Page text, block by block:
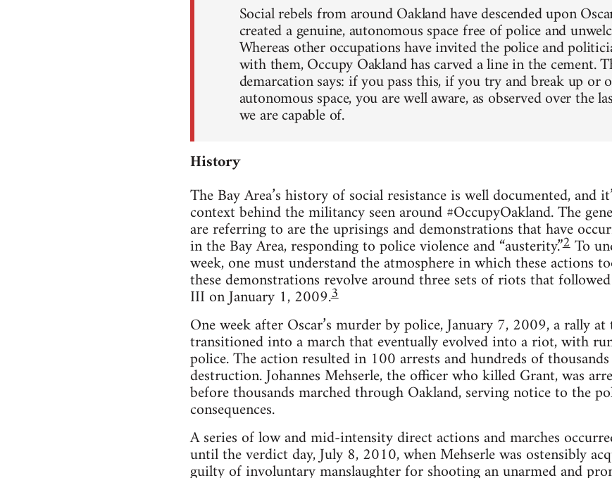
Social rebels from around Oak­land have descended upon
cre­ated a gen­uine, autonomous space free of police and
Whereas other occu­pa­tions have invited the police and
with them, Occupy Oak­land has carved a line in the cement.
demar­ca­tion says: if you pass this, if you try and break up or
autonomous space, you are well aware, as observed over the
we are capa­ble of.
His­tory
The Bay Area’s his­tory of social resis­tance is well doc­u­mented, and
con­text behind the mil­i­tancy seen around #Occu­pyOak­land. The
are refer­ring to are the upris­ings and demon­stra­tions that have
in the Bay Area, respond­ing to police vio­lence and “aus­ter­ity.”2To
week, one must under­stand the atmos­phere in which these actions
these demon­stra­tions revolve around three sets of riots that
III on Jan­u­ary 1, 2009.3
One week after Oscar’s mur­der by police, Jan­u­ary 7, 2009, a rally
tran­si­tioned into a march that even­tu­ally evolved into a riot, with
police. The action resulted in 100 arrests and hun­dreds of
destruc­tion. Johannes Mehserle, the offi­cer who killed Grant, was
before thou­sands marched through Oak­land, serv­ing notice to the
consequences.
A series of low and mid-intensity direct actions and marches
until the ver­dict day, July 8, 2010, when Mehserle was osten­si­bly
guilty of invol­un­tary manslaugh­ter for shoot­ing an unarmed and